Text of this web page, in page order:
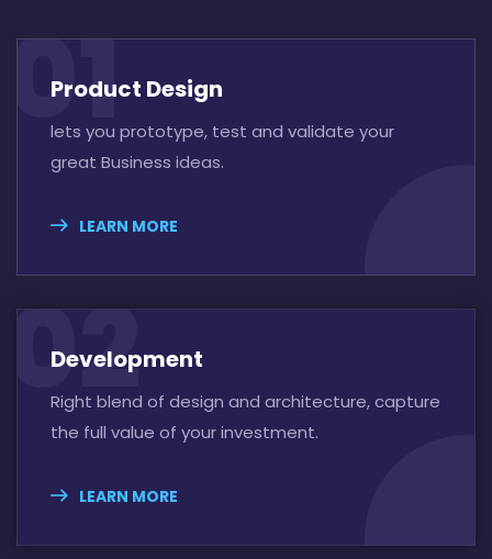
01
Product Design
lets you prototype, test and validate your
great Business ideas.
LEARN MORE
02
Development
Right blend of design and architecture, capture
the full value of your investment.
LEARN MORE